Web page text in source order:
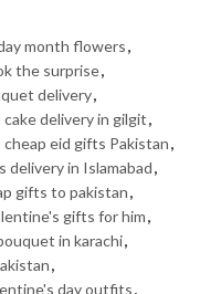
month flowers,
the surprise,
delivery,
cake delivery in gilgit,
cheap eid gifts Pakistan,
delivery in Islamabad,
gifts to pakistan,
gifts for him,
in karachi,
,
day outfits,